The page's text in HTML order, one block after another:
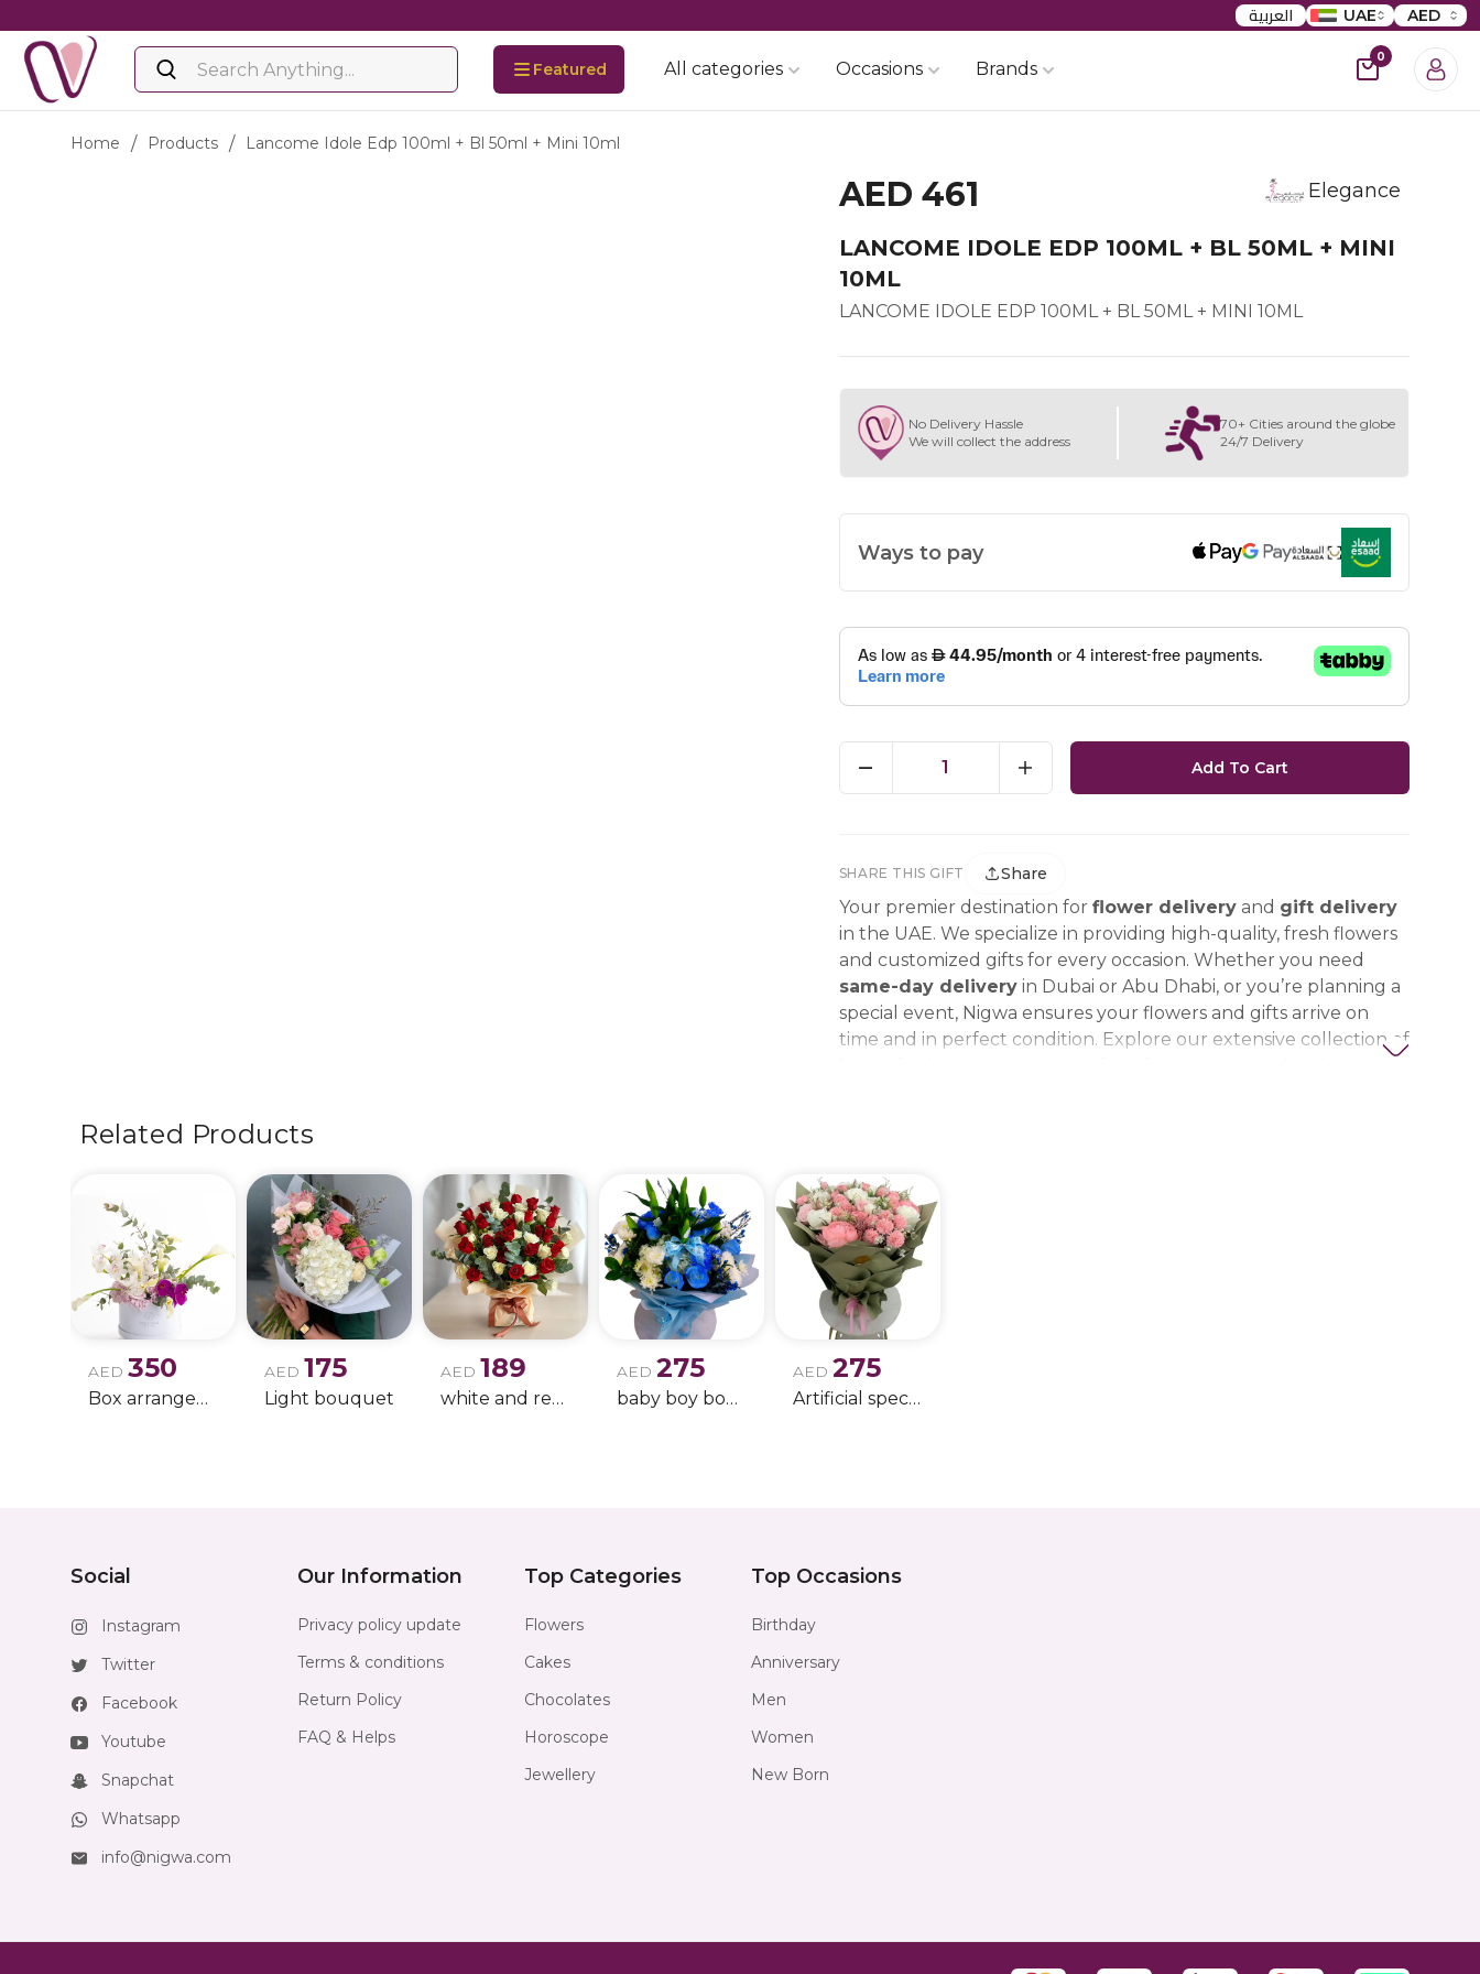
العربية UAE AED
Featured All categories Occasions Brands
0
Home / Products / Lancome Idole Edp 100ml + Bl 50ml + Mini 10ml
AED 461 Elegance
LANCOME IDOLE EDP 100ML + BL 50ML + MINI
10ML
LANCOME IDOLE EDP 100ML + BL 50ML + MINI 10ML
No Delivery Hassle
We will collect the address
70+ Cities around the globe
24/7 Delivery
Ways to pay
1 Add To Cart
SHARE THIS GIFT Share
Your premier destination for flower deliveryand gift delivery
in the UAE. We specialize in providing high-quality, fresh flowers
and customized gifts for every occasion. Whether you need
same-day deliveryin Dubai or Abu Dhabi, or you’re planning a
special event, Nigwa ensures your flowers and gifts arrive on
time and in perfect condition. Explore our extensive collection of
Related Products
AED 350
Box arrangement of calla lily
AED 175
Light bouquet
AED 189
white and red rose boque
AED 275
baby boy boque
AED 275
Artificial special rose bouquet
Social
Instagram
Twitter
Facebook
Youtube
Snapchat
Whatsapp
info@nigwa.com
Our Information
Privacy policy update
Terms & conditions
Return Policy
FAQ & Helps
Top Categories
Flowers
Cakes
Chocolates
Horoscope
Jewellery
Top Occasions
Birthday
Anniversary
Men
Women
New Born